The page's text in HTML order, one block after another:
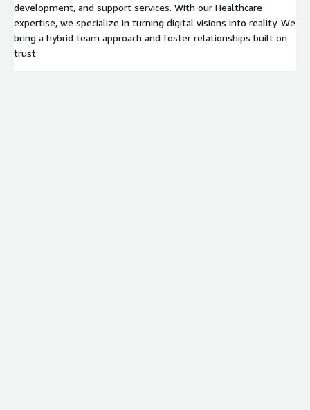
development, and support services. With our Healthcare
expertise, we specialize in turning digital visions into reality. We
bring a hybrid team approach and foster relationships built on
trust